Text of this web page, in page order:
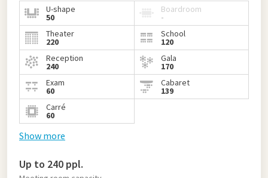
U-shape
50
Boardroom
-
Theater
220
School
120
Reception
240
Gala
170
Exam
60
Cabaret
139
Carré
60
Show more
Up to 240 ppl.